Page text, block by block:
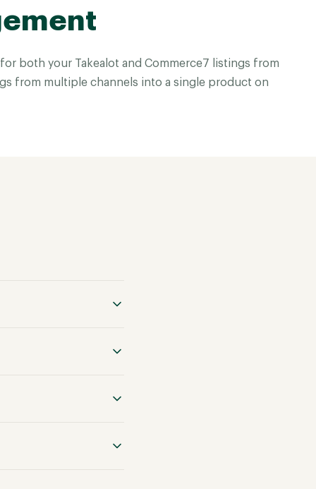
both your Takealot and Commerce7 listings from
from multiple channels into a single product on